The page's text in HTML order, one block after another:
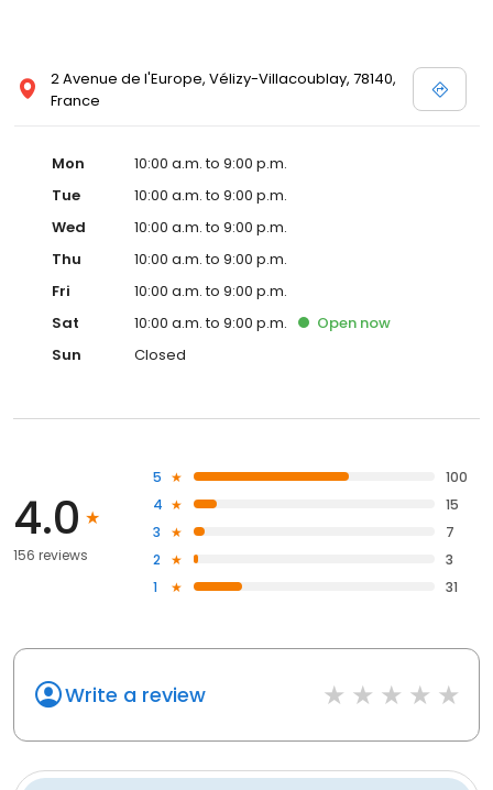
2 Avenue de l'Europe, Vélizy-Villacoublay, 78140,
France
Mon
10:00 a.m. to 9:00 p.m.
Tue
10:00 a.m. to 9:00 p.m.
Wed
10:00 a.m. to 9:00 p.m.
Thu
10:00 a.m. to 9:00 p.m.
Fri
10:00 a.m. to 9:00 p.m.
Sat
10:00 a.m. to 9:00 p.m. Open now
Sun
Closed
4.0
156 reviews
5
100
4
15
3
7
2
3
1
31
Write a review